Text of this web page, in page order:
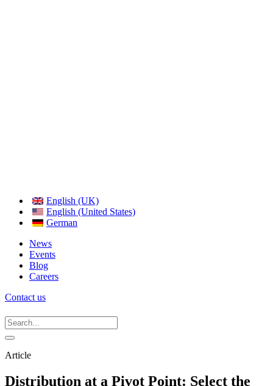
English (UK)
English (United States)
German
News
Events
Blog
Careers
Contact us
Article
Distribution at a Pivot Point: Select the